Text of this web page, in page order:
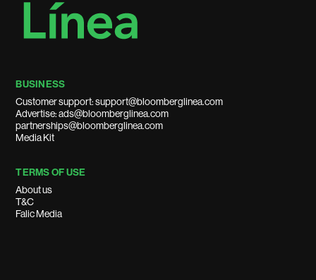
BUSINESS
Customer support: support@bloomberglinea.com
Advertise: ads@bloomberglinea.com
partnerships@bloomberglinea.com
Media Kit
TERMS OF USE
About us
T&C
Falic Media